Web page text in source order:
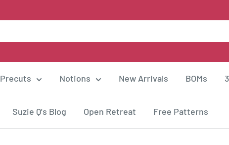
Precuts Notions New Arrivals BOMs
Suzie Q's Blog Open Retreat Free Patterns